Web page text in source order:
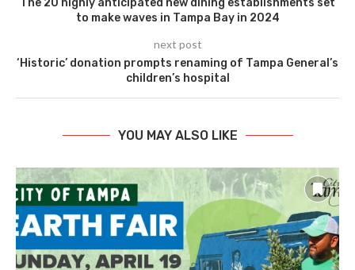
The 20 highly anticipated new dining establishments set
to make waves in Tampa Bay in 2024
next post
‘Historic’ donation prompts renaming of Tampa General’s
children’s hospital
YOU MAY ALSO LIKE